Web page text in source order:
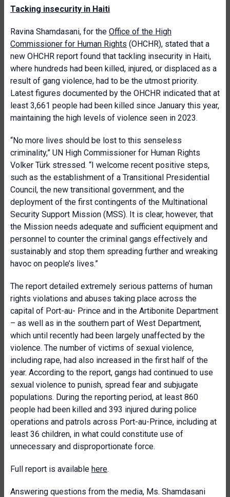
Tacking insecurity in Haiti
Ravina Shamdasani, for the Office of the High
Commissioner for Human Rights (OHCHR), stated that a
new OHCHR report found that tackling insecurity in Haiti,
where hundreds had been killed, injured, or displaced as a
result of gang violence, had to be the utmost priority.
Latest figures documented by the OHCHR indicated that at
least 3,661 people had been killed since January this year,
maintaining the high levels of violence seen in 2023.
“No more lives should be lost to this senseless
criminality,” UN High Commissioner for Human Rights
Volker Türk stressed. “I welcome recent positive steps,
such as the establishment of a Transitional Presidential
Council, the new transitional government, and the
deployment of the first contingents of the Multinational
Security Support Mission (MSS). It is clear, however, that
the Mission needs adequate and sufficient equipment and
personnel to counter the criminal gangs effectively and
sustainably and stop them spreading further and wreaking
havoc on people’s lives.”
The report detailed extremely serious patterns of human
rights violations and abuses taking place across the
capital of Port-au- Prince and in the Artibonite Department
– as well as in the southern part of West Department,
which until recently had been largely unaffected by the
violence. The number of victims of sexual violence,
including rape, had also increased in the first half of the
year. According to the report, gangs had continued to use
sexual violence to punish, spread fear and subjugate
populations. During the reporting period, at least 860
people had been killed and 393 injured during police
operations and patrols across Port-au-Prince, including at
least 36 children, in what could constitute use of
unnecessary and disproportionate force.
Full report is available here.
Answering questions from the media, Ms. Shamdasani